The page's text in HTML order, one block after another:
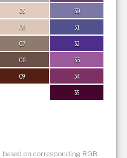
05
06
07
08
09
30
31
32
33
34
35
on corresponding RGB